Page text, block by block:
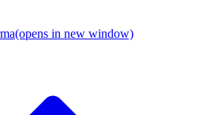
(opens in new window)